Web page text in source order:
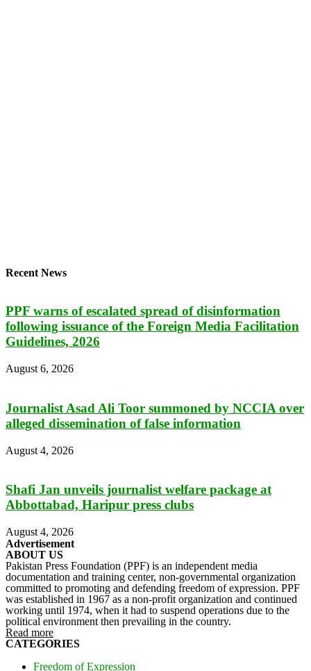
Recent News
PPF warns of escalated spread of disinformation
following issuance of the Foreign Media Facilitation
Guidelines, 2026
August 6, 2026
Journalist Asad Ali Toor summoned by NCCIA over
alleged dissemination of false information
August 4, 2026
Shafi Jan unveils journalist welfare package at
Abbottabad, Haripur press clubs
August 4, 2026
Advertisement
ABOUT US
Pakistan Press Foundation (PPF) is an independent media
documentation and training center, non-governmental organization
committed to promoting and defending freedom of expression. PPF
was established in 1967 as a non-profit organization and continued
working until 1974, when it had to suspend operations due to the
political environment then prevailing in the country.
Read more
CATEGORIES
Freedom of Expression